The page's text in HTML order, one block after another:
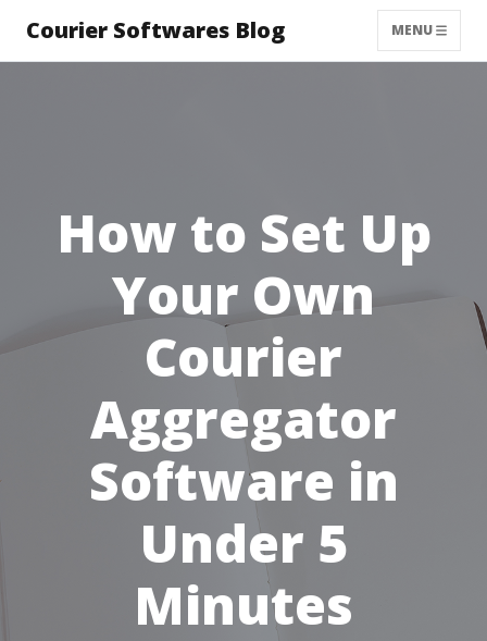
Courier Softwares Blog MENU
How to Set Up
Your Own
Courier
Aggregator
Software in
Under 5
Minutes